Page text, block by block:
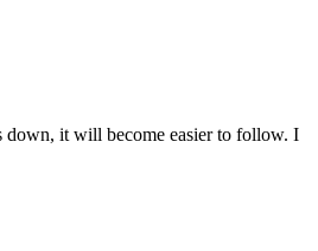
down, it will become easier to follow. I